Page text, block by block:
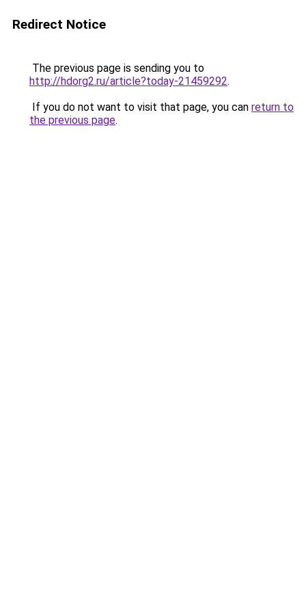
Redirect Notice
The previous page is sending you to
http://hdorg2.ru/article?today-21459292.
If you do not want to visit that page, you can return to
the previous page.